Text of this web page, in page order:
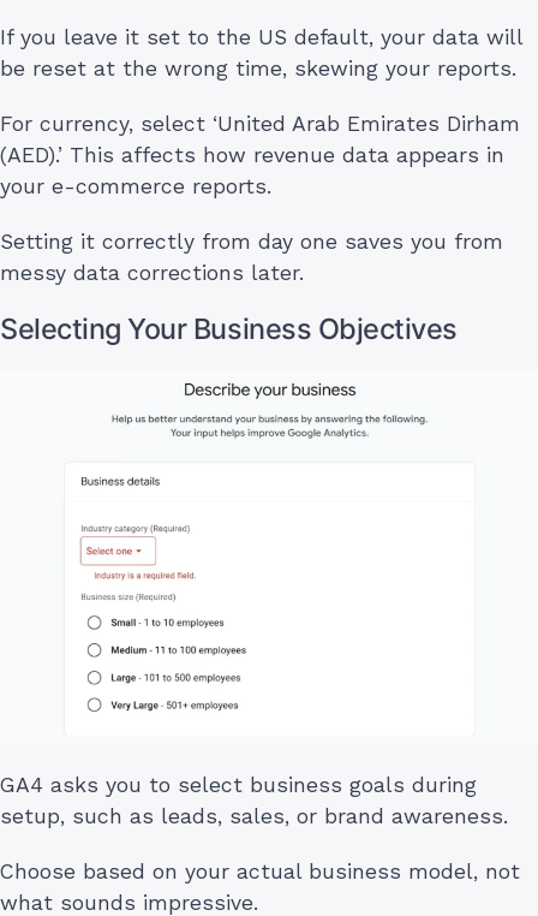
If you leave it set to the US default, your data will
be reset at the wrong time, skewing your reports.
For currency, select ‘United Arab Emirates Dirham
(AED).’ This affects how revenue data appears in
your e-commerce reports.
Setting it correctly from day one saves you from
messy data corrections later.
Selecting Your Business Objectives
GA4 asks you to select business goals during
setup, such as leads, sales, or brand awareness.
Choose based on your actual business model, not
what sounds impressive.